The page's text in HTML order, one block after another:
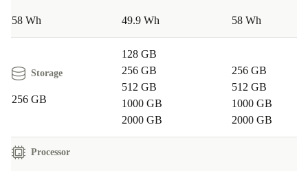
58 Wh 49.9 Wh 58 Wh
Storage
256 GB
128 GB
256 GB
512 GB
1000 GB
2000 GB
256 GB
512 GB
1000 GB
2000 GB
Processor